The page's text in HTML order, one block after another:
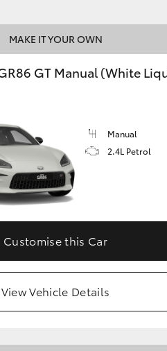
Coaster
GR Yaris
MAKE IT YOUR OWN
GT Manual (White
Manual
2.4L Petrol
Customise this Car
View Vehicle Details